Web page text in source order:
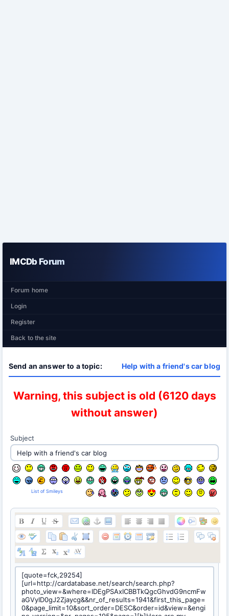
IMCDb Forum
Forum home
Login
Register
Back to the site
Send an answer to a topic: Help with a friend's car blog
Warning, this subject is old (6120 days
without answer)
Subject
List of Smileys